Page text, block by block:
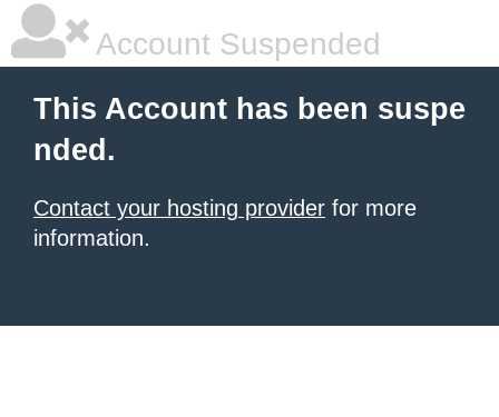
Account Suspended
This Account has been suspe
nded.
Contact your hosting provider for more
information.